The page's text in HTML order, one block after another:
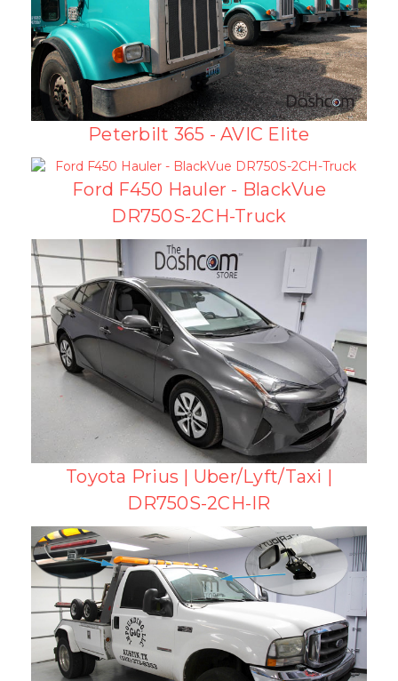
Peterbilt 365 - AVIC Elite
Ford F450 Hauler - BlackVue
DR750S-2CH-Truck
Toyota Prius | Uber/Lyft/Taxi |
DR750S-2CH-IR